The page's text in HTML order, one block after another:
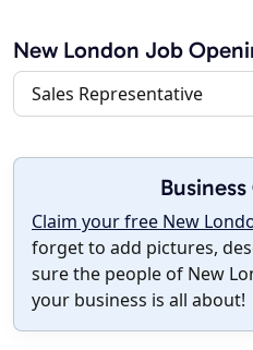
New London Job
Sales Representative
Claim your free New
forget to add pictures,
sure the people of New
your business is all about!